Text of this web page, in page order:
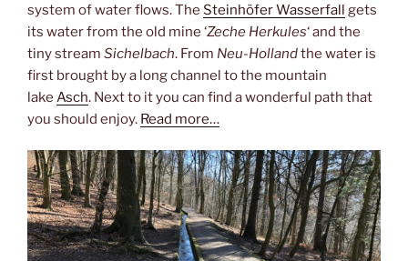
system of water flows. The Steinhöfer Wasserfall gets
its water from the old mine ‘Zeche Herkules‘ and the
tiny stream Sichelbach. From Neu-Hollandthe water is
first brought by a long channel to the mountain
lake Asch. Next to it you can find a wonderful path that
you should enjoy. Read more…